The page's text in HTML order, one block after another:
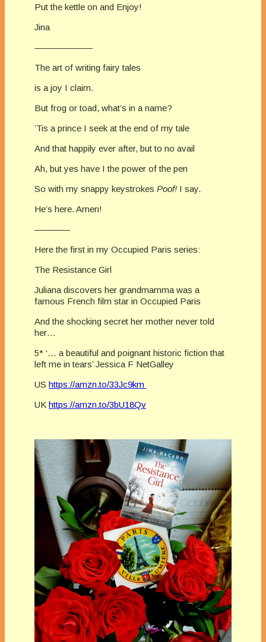
Put the kettle on and Enjoy!
Jina
——————–
The art of writing fairy tales
is a joy I claim.
But frog or toad, what’s in a name?
’Tis a prince I seek at the end of my tale
And that happily ever after, but to no avail
Ah, but yes have I the power of the pen
So with my snappy keystrokes Poof! I say.
He’s here. Amen!
————
Here the first in my Occupied Paris series:
The Resistance Girl
Juliana discovers her grandmamma was a
famous French film star in Occupied Paris
And the shocking secret her mother never told
her…
5* ‘… a beautiful and poignant historic fiction that
left me in tears’ Jessica F NetGalley
US https://amzn.to/33Jc9km
UK https://amzn.to/3bU18Qv